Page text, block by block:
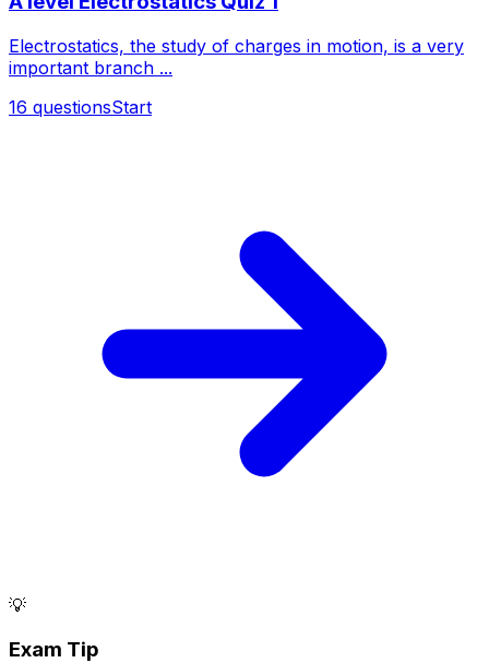
Electrostatics, the study of charges in motion, is a very
important branch ...
16 questionsStart
💡
Exam Tip